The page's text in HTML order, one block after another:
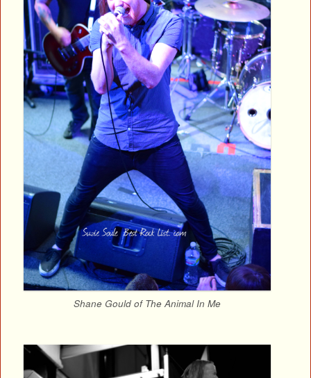
Shane Gould of The Animal In Me